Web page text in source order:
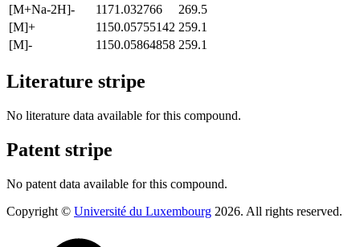
[M+Na-2H]- 1171.032766
269.5
[M]+
1150.05755142 259.1
[M]-
1150.05864858 259.1
Literature stripe
No literature data available for this compound.
Patent stripe
No patent data available for this compound.
Copyright © Université du Luxembourg 2026. All rights reserved.